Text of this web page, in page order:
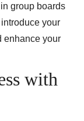
group boards
your
enhance your
with